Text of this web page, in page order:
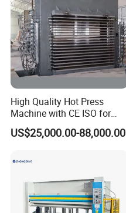
High Quality Hot Press
Machine with CE ISO for
Plywood Manufacturing
Factory
US$25,000.00-88,000.00